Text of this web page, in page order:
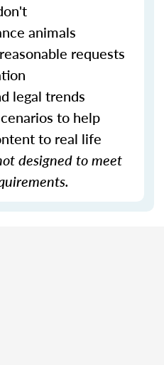
animals
requests
legal trends
to help
to real life
designed to meet